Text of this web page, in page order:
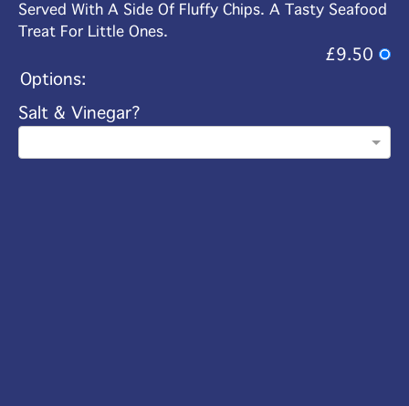
Served With A Side Of Fluffy Chips. A Tasty Seafood
Treat For Little Ones.
£9.50
Options:
Salt & Vinegar?